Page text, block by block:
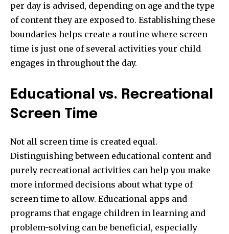
per day is advised, depending on age and the type
of content they are exposed to. Establishing these
boundaries helps create a routine where screen
time is just one of several activities your child
engages in throughout the day.
Educational vs. Recreational
Screen Time
Not all screen time is created equal.
Distinguishing between educational content and
purely recreational activities can help you make
more informed decisions about what type of
screen time to allow. Educational apps and
programs that engage children in learning and
problem-solving can be beneficial, especially